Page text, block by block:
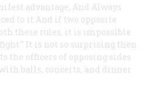
advantage, And Always
to it. And if two opposite
these rules, it is impossible
It is not so surprising then
the officers of opposing sides
balls, concerts, and dinner